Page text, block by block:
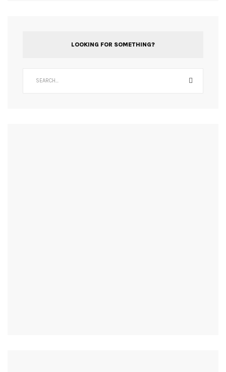
LOOKING FOR SOMETHING?